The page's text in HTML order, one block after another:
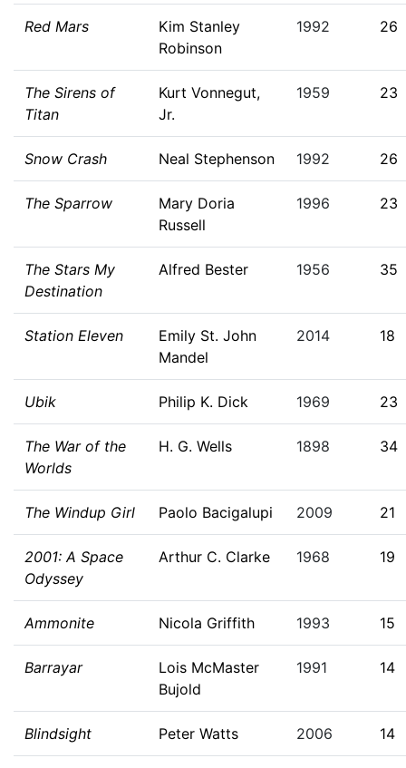
Red Mars
Kim Stanley
Robinson
1992 26
The Sirens of
Titan
Kurt Vonnegut,
Jr.
1959 23
Snow Crash Neal Stephenson 1992 26
The Sparrow
Mary Doria
Russell
1996 23
The Stars My
Destination
Alfred Bester 1956 35
Station Eleven
Emily St. John
Mandel
2014 18
Ubik Philip K. Dick 1969 23
The War of the
Worlds
H. G. Wells 1898 34
The Windup Girl Paolo Bacigalupi 2009 21
2001: A Space
Odyssey
Arthur C. Clarke 1968 19
Ammonite Nicola Griffith 1993 15
Barrayar
Lois McMaster
Bujold
1991 14
Blindsight Peter Watts 2006 14